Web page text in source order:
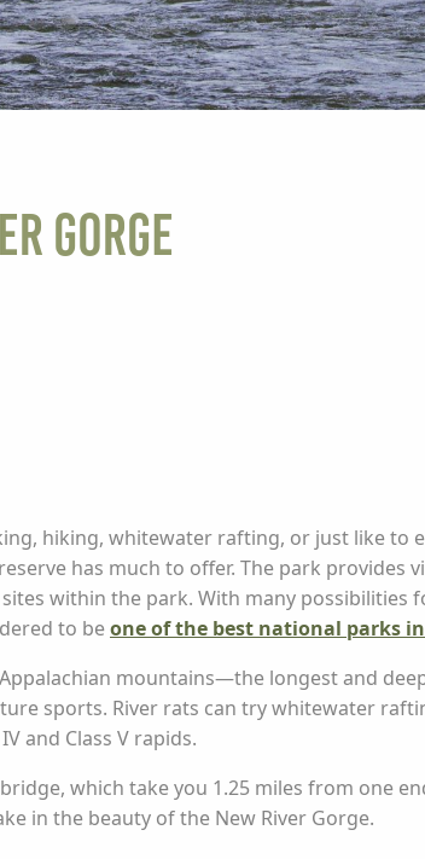
Gorge
hiking, whitewater rafting, or just like to
has much to offer. The park
within the park. With many possibilities
to beone of the best national parks in
mountains—the longest and
sports. River rats can try whitewater
and Class V rapids.
which take you 1.25 miles from one
in the beauty of the New River Gorge.